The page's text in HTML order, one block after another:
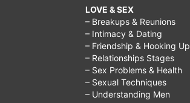
LOVE & SEX
– Breakups & Reunions
– Intimacy & Dating
– Friendship & Hooking Up
– Relationships Stages
– Sex Problems & Health
– Sexual Techniques
– Understanding Men